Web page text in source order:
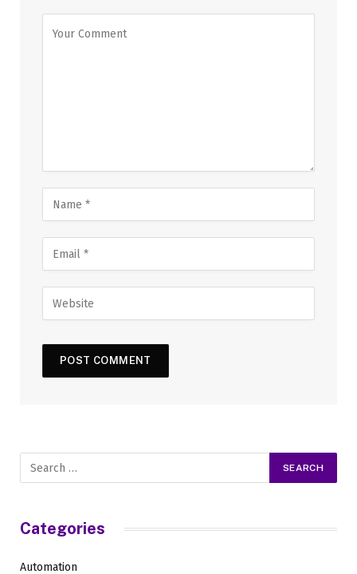
Categories
Automation